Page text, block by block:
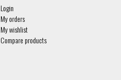
Login
My orders
My wishlist
Compare products